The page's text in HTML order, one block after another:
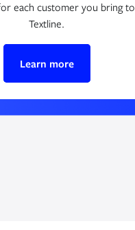
each customer you bring to
Textline.
Learn more